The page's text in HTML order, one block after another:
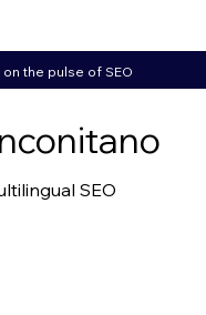
SEO
the pulse of SEO